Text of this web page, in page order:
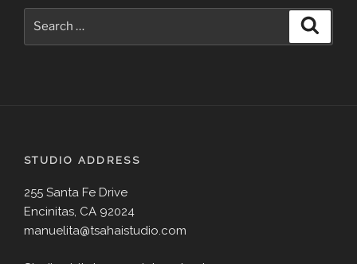
STUDIO ADDRESS
255 Santa Fe Drive
Encinitas, CA 92024
manuelita@tsahaistudio.com